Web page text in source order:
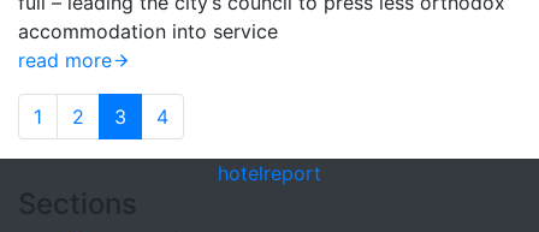
accommodation into service
read more
1 2 3 4
hotelreport
Sections